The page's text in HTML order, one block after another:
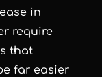
in
require
that
far easier